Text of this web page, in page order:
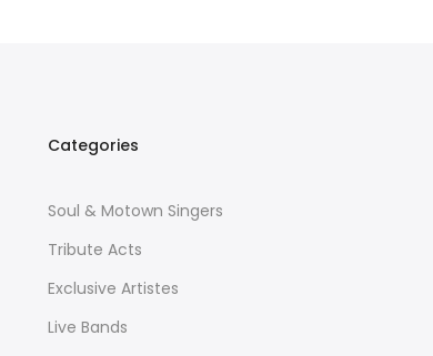
Categories
Soul & Motown Singers
Tribute Acts
Exclusive Artistes
Live Bands